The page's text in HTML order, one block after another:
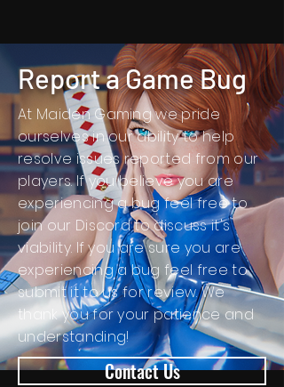
Report a Game Bug
At Maiden Gaming we pride
ourselves in our ability to help
resolve issues reported from our
players. If you believe you are
experiencing a bug feel free to
join our Discord to discuss it's
viability. If you are sure you are
experiencing a bug feelfree to
submit it to us for review. We
thank you for your patience and
understanding!
Contact Us